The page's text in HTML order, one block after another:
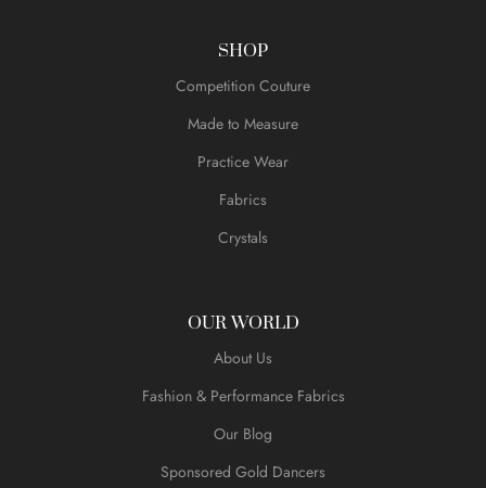
SHOP
Competition Couture
Made to Measure
Practice Wear
Fabrics
Crystals
OUR WORLD
About Us
Fashion & Performance Fabrics
Our Blog
Sponsored Gold Dancers